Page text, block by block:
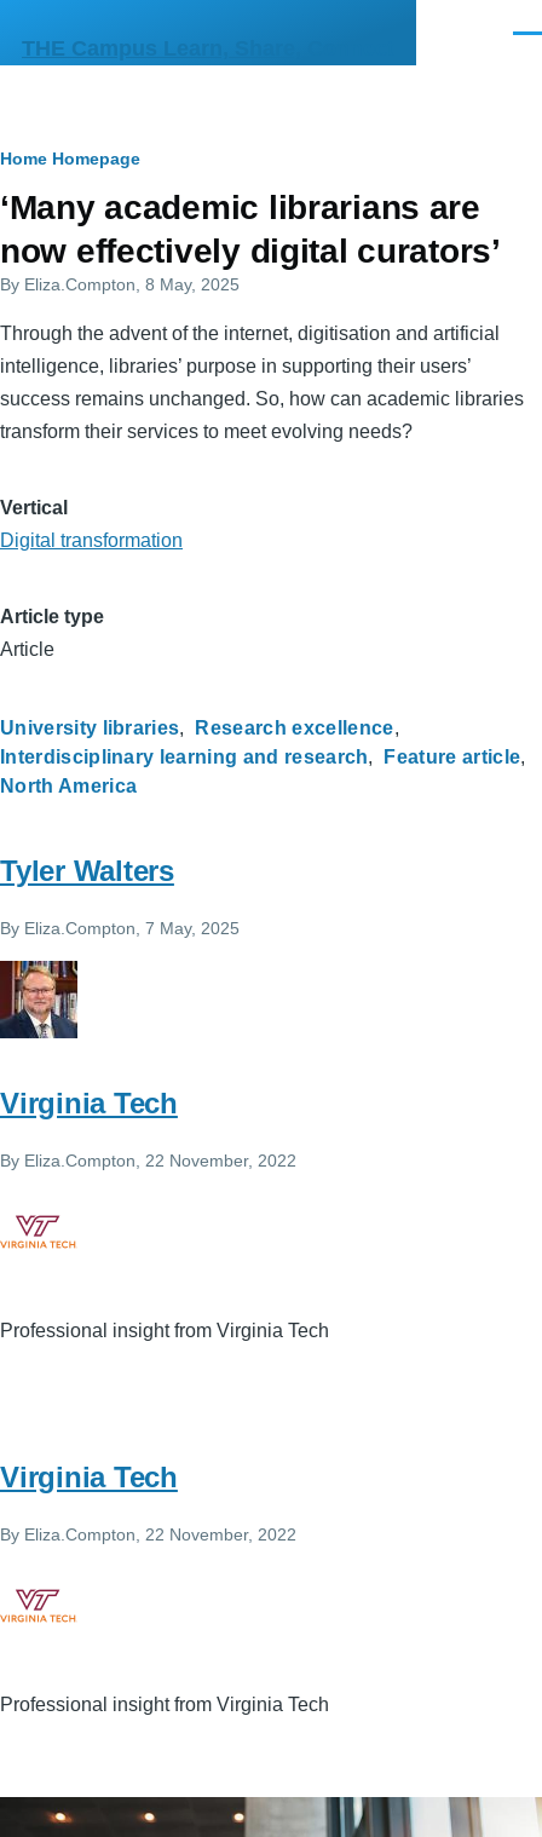
THE Campus Learn, Share, Connect
Primary
tabs
Breadcrumb
Home Homepage
‘Many academic librarians are
now effectively digital curators’
By Eliza.Compton , 8 May, 2025
Through the advent of the internet, digitisation and artificial
intelligence, libraries’ purpose in supporting their users’
success remains unchanged. So, how can academic libraries
transform their services to meet evolving needs?
Vertical
Digital transformation
Article type
Article
University libraries
Research excellence
Interdisciplinary learning and research
Feature article
North America
Tyler Walters
By Eliza.Compton , 7 May, 2025
Virginia Tech
By Eliza.Compton , 22 November, 2022
Professional insight from Virginia Tech
Virginia Tech
By Eliza.Compton , 22 November, 2022
Professional insight from Virginia Tech
Image